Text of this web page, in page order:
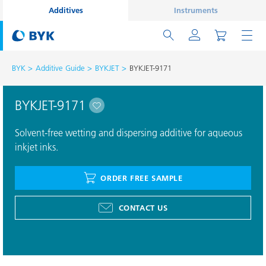
Additives Instruments
BYK Additive Guide BYKJET BYKJET-9171
BYKJET-9171
Solvent-free wetting and dispersing additive for aqueous
inkjet inks.
ORDER FREE SAMPLE
CONTACT US